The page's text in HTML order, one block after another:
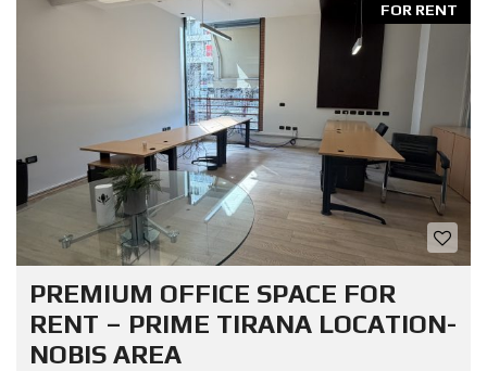
FOR RENT
PREMIUM OFFICE SPACE FOR
RENT – PRIME TIRANA LOCATION-
NOBIS AREA